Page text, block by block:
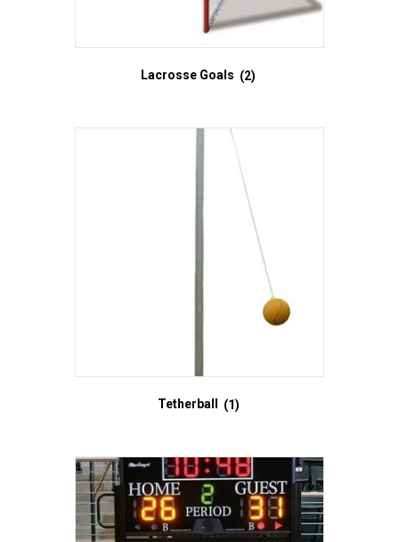
Lacrosse Goals (2)
Tetherball (1)